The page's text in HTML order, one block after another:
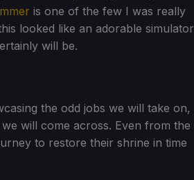
is one of the few I was really
looked like an adorable simulator
will be.
the odd jobs we will take on,
will come across. Even from the
to restore their shrine in time